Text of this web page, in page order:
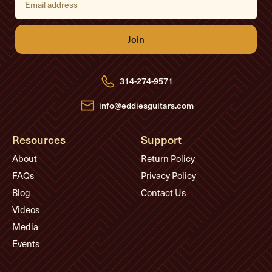
i
l
d
d
r
e
s
s
314-274-9571
info@eddiesguitars.com
Resources
About
FAQs
Blog
Videos
Media
Events
Support
Return Policy
Privacy Policy
Contact Us